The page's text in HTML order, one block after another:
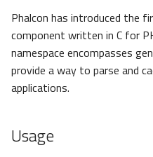
Phalcon has introduced the
component written in C for
namespace encompasses
provide a way to parse and
applications.
Usage